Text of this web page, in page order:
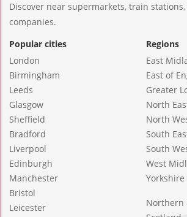
Discover near supermarkets, train stations,
companies.
Popular cities
London
Birmingham
Leeds
Glasgow
Sheffield
Bradford
Liverpool
Edinburgh
Manchester
Bristol
Leicester
Regions
East
East of
Greater
North
North
South
South
West
Northern